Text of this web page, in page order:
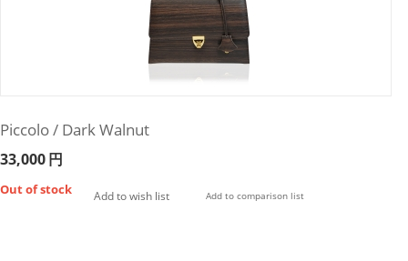
Piccolo / Dark Walnut
33,000円
Out of stock Add to wish list Add to comparison list